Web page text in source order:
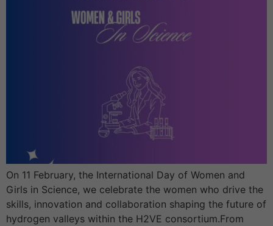
On 11 February, the International Day of Women and
Girls in Science, we celebrate the women who drive the
skills, innovation and collaboration shaping the future of
hydrogen valleys within the H2VE consortium.From